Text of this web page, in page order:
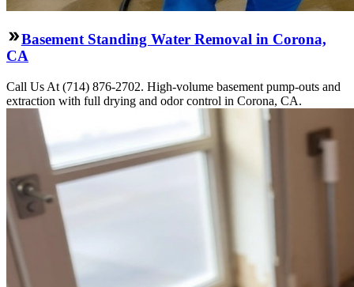
Basement Standing Water Removal in Corona,
CA
Call Us At (714) 876-2702. High-volume basement pump-outs and
extraction with full drying and odor control in Corona, CA.